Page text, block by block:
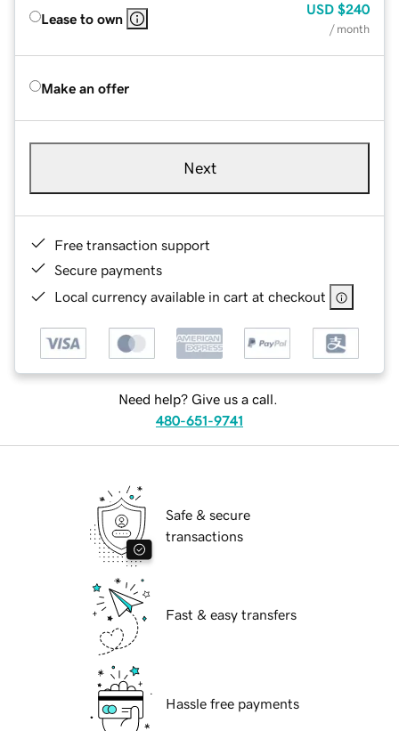
Lease to own
USD $240
/ month
Make an offer
Next
Free transaction support
Secure payments
Local currency available in cart at checkout
Need help? Give us a call.
480-651-9741
Safe & secure
transactions
Fast & easy transfers
Hassle free payments